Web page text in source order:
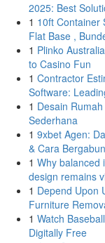
2025: Best
1 10ft Container
Flat Base ,
1 Plinko
to Casino Fun
1 Contractor
Software:
1 Desain
Sederhana
1 9xbet Agen:
& Cara
1 Why balanced
design remains
1 Depend Upon
Furniture
1 Watch
Digitally Free